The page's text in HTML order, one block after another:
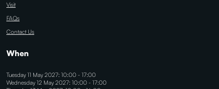
Visit
FAQs
Contact Us
When
Tuesday 11 May 2027: 10:00 - 17:00
Wednesday 12 May 2027: 10:00 - 17:00